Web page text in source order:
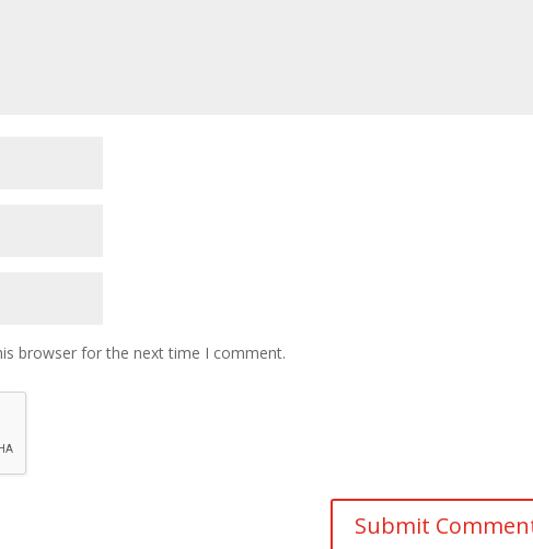
browser for the next time I comment.